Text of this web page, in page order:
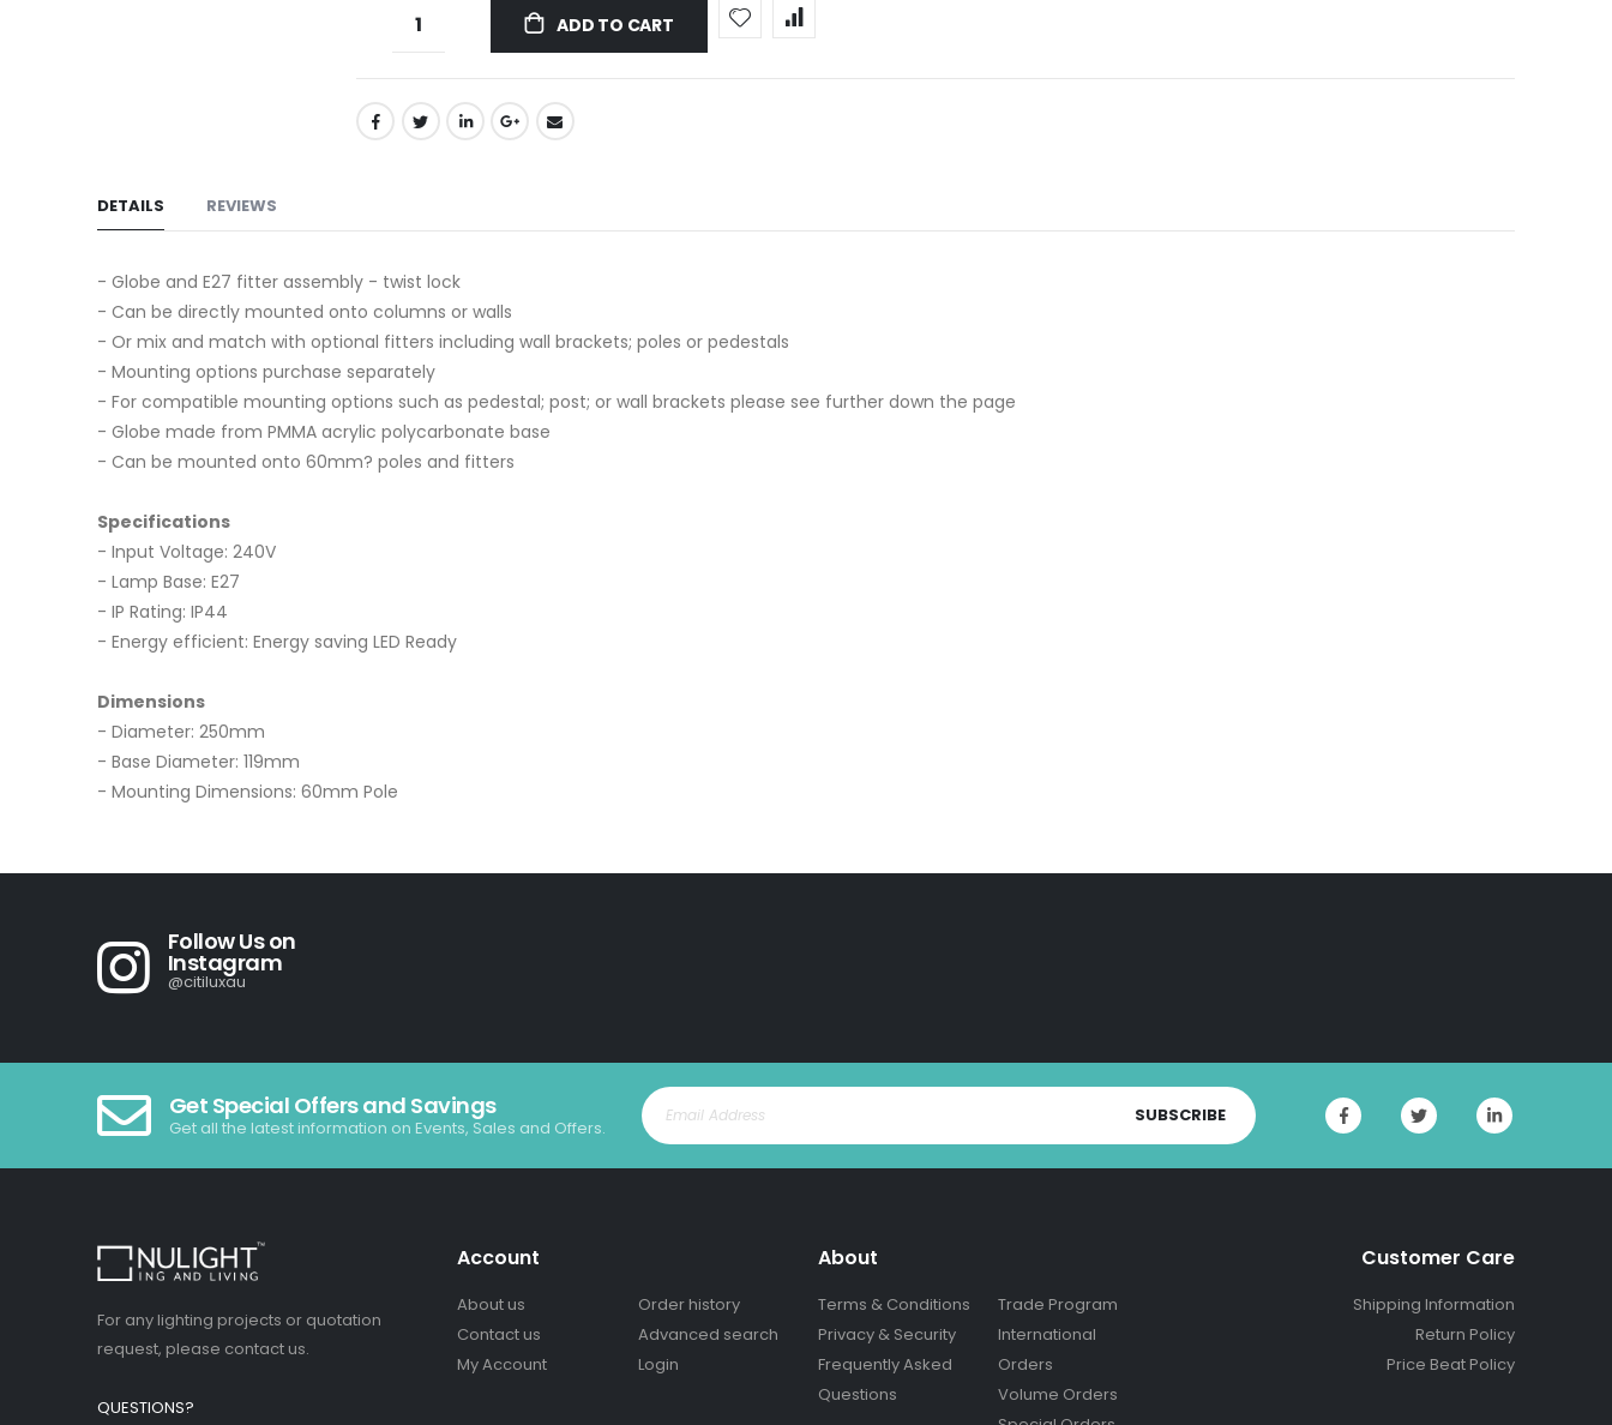
ADD TO CART
DETAILS
- Globe and E27 fitter assembly - twist lock
- Can be directly mounted onto columns or walls
- Or mix and match with optional fitters including wall brackets; poles or pedestals
- Mounting options purchase separately
- For compatible mounting options such as pedestal; post; or wall brackets please see further down the page
- Globe made from PMMA acrylic polycarbonate base
- Can be mounted onto 60mm? poles and fitters
Specifications
- Input Voltage: 240V
- Lamp Base: E27
- IP Rating: IP44
- Energy efficient: Energy saving LED Ready
Dimensions
- Diameter: 250mm
- Base Diameter: 119mm
- Mounting Dimensions: 60mm Pole
REVIEWS
Follow Us on
Instagram
@citiluxau
Get Special Offers and Savings
Get all the latest information on Events, Sales and Offers.
SUBSCRIBE
For any lighting projects or quotation
request, please contact us.
QUESTIONS?
Account
About us
Contact us
My Account
Order history
Advanced search
Login
About
Terms & Conditions
Privacy & Security
Frequently Asked
Questions
Trade Program
International
Orders
Volume Orders
Customer Care
Shipping Information
Return Policy
Price Beat Policy